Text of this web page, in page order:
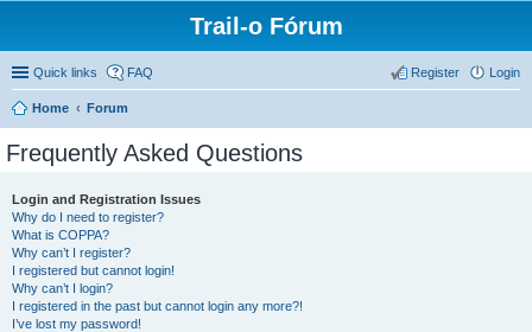
Trail-o Fórum
Quick links FAQ Login
Register
Home Forum
Frequently Asked Questions
Login and Registration Issues
Why do I need to register?
What is COPPA?
Why can’t I register?
I registered but cannot login!
Why can’t I login?
I registered in the past but cannot login any more?!
I’ve lost my password!